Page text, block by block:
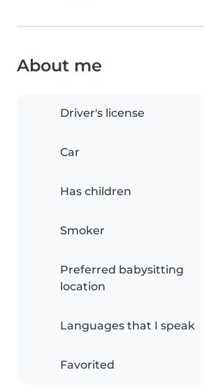
About me
Driver's license
Car
Has children
Smoker
Preferred babysitting
location
Languages that I speak
Favorited